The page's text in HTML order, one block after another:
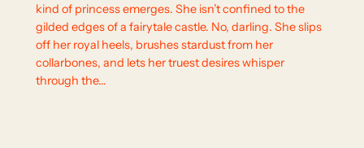
kind of princess emerges. She isn’t confined to the
gilded edges of a fairytale castle. No, darling. She slips
off her royal heels, brushes stardust from her
collarbones, and lets her truest desires whisper
through the…